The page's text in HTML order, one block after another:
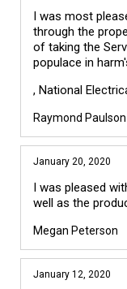
I was most
through the
of taking the
populace in
, National
Raymond Paulson
January 20, 2020
I was pleased
well as the
Megan Peterson
January 12, 2020